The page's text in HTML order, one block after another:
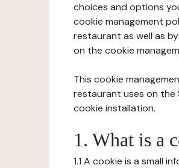
choices and options
cookie management
restaurant as well as
on the cookie
This cookie
restaurant uses on the
cookie installation.
1. What is a
1.1 A cookie is a small